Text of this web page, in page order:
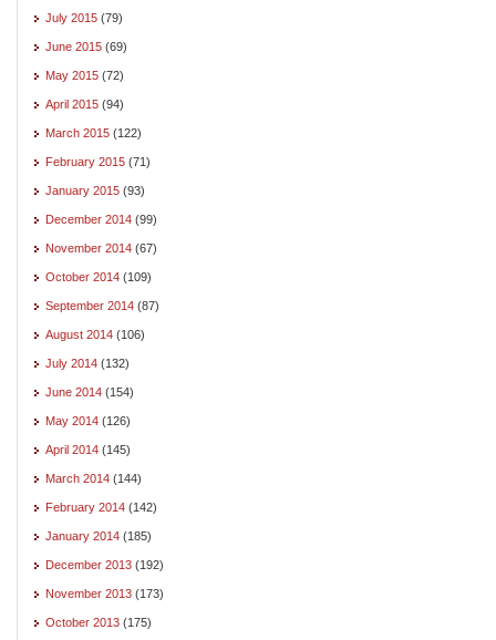
July 2015 (79)
June 2015 (69)
May 2015 (72)
April 2015 (94)
March 2015 (122)
February 2015 (71)
January 2015 (93)
December 2014 (99)
November 2014 (67)
October 2014 (109)
September 2014 (87)
August 2014 (106)
July 2014 (132)
June 2014 (154)
May 2014 (126)
April 2014 (145)
March 2014 (144)
February 2014 (142)
January 2014 (185)
December 2013 (192)
November 2013 (173)
October 2013 (175)